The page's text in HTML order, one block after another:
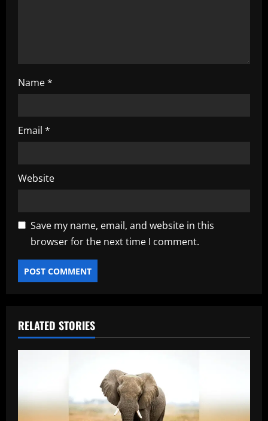
Name*
Email *
Website
Save my name, email, and website in this
browser for the next time I comment.
RELATED STORIES